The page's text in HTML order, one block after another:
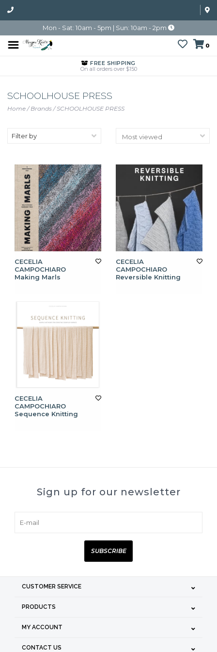
Mon - Sat: 10am - 5pm | Sun: 10am - 2pm
0
FREE SHIPPING
On all orders over $150
SCHOOLHOUSE PRESS
Home/Brands/SCHOOLHOUSE PRESS
Filter by
CECELIA
CAMPOCHIARO
Making Marls
CECELIA
CAMPOCHIARO
Reversible Knitting
CECELIA
CAMPOCHIARO
Sequence Knitting
Sign up for our newsletter
SUBSCRIBE
CUSTOMER SERVICE
PRODUCTS
MY ACCOUNT
CONTACT US